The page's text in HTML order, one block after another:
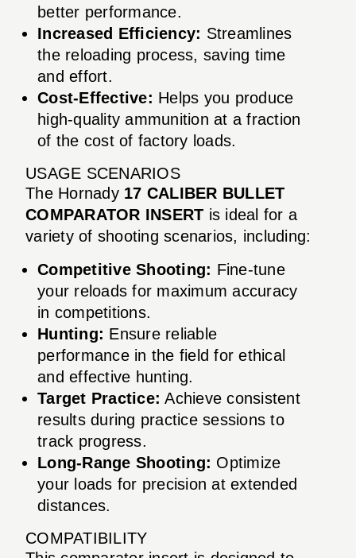
better performance.
Increased Efficiency: Streamlines
the reloading process, saving time
and effort.
Cost-Effective: Helps you produce
high-quality ammunition at a fraction
of the cost of factory loads.
USAGE SCENARIOS
The Hornady 17 CALIBER BULLET
COMPARATOR INSERT is ideal for a
variety of shooting scenarios, including:
Competitive Shooting: Fine-tune
your reloads for maximum accuracy
in competitions.
Hunting: Ensure reliable
performance in the field for ethical
and effective hunting.
Target Practice: Achieve consistent
results during practice sessions to
track progress.
Long-Range Shooting: Optimize
your loads for precision at extended
distances.
COMPATIBILITY